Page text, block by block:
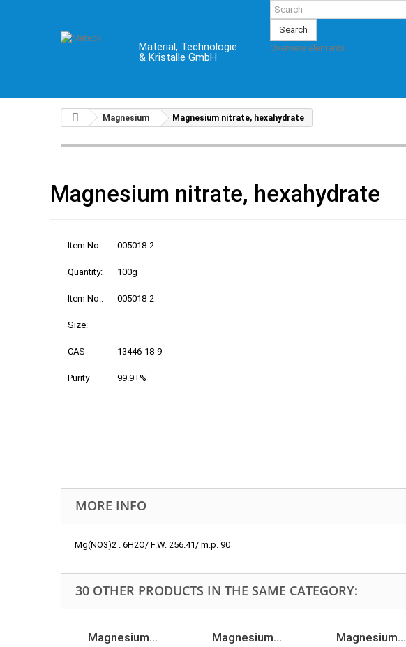
Material, Technologie
& Kristalle GmbH
Search
Overview elements
Magnesium Magnesium nitrate, hexahydrate
Magnesium nitrate, hexahydrate
Item No.: 005018-2
Quantity: 100g
Item No.: 005018-2
Size:
CAS 13446-18-9
Purity 99.9+%
MORE INFO
Mg(NO3)2 . 6H2O/ F.W. 256.41/ m.p. 90
30 OTHER PRODUCTS IN THE SAME CATEGORY:
Magnesium... Magnesium... Magnesium...